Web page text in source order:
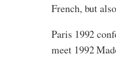
French, but
Paris 1992
meet 1992